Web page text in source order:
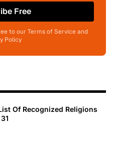
Free
to our Terms of Service and
Policy
Of Recognized Religions